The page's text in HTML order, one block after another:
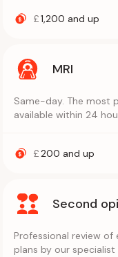
£1,200 and up
MRI
Same-day. The most
available within 24
£200 and up
Second
Professional review
plans by our